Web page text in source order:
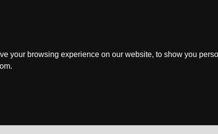
your browsing experience on our website, to show you